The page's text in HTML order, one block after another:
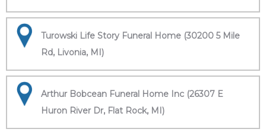
Turowski Life Story Funeral Home (30200 5 Mile
Rd, Livonia, MI)
Arthur Bobcean Funeral Home Inc (26307 E
Huron River Dr, Flat Rock, MI)